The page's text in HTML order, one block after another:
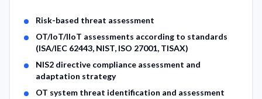
Service Features
Risk-based threat assessment
OT/IoT/IIoT assessments according to standards
(ISA/IEC 62443, NIST, ISO 27001, TISAX)
NIS2 directive compliance assessment and
adaptation strategy
OT system threat identification and assessment